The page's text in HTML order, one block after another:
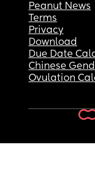
Peanut News
Terms
Privacy
Download
Due Date
Chinese
Ovulation